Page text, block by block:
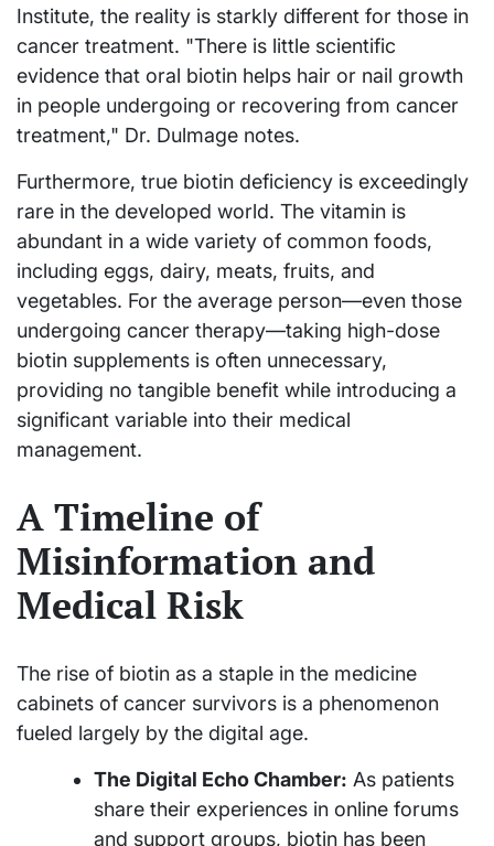
Institute, the reality is starkly different for those in
cancer treatment. "There is little scientific
evidence that oral biotin helps hair or nail growth
in people undergoing or recovering from cancer
treatment," Dr. Dulmage notes.
Furthermore, true biotin deficiency is exceedingly
rare in the developed world. The vitamin is
abundant in a wide variety of common foods,
including eggs, dairy, meats, fruits, and
vegetables. For the average person—even those
undergoing cancer therapy—taking high-dose
biotin supplements is often unnecessary,
providing no tangible benefit while introducing a
significant variable into their medical
management.
A Timeline of
Misinformation and
Medical Risk
The rise of biotin as a staple in the medicine
cabinets of cancer survivors is a phenomenon
fueled largely by the digital age.
The Digital Echo Chamber: As patients
share their experiences in online forums
and support groups, biotin has been